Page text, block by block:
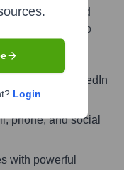
right people and
insights so
smarter.
and LinkedIn
phone, and social
with powerful
Login